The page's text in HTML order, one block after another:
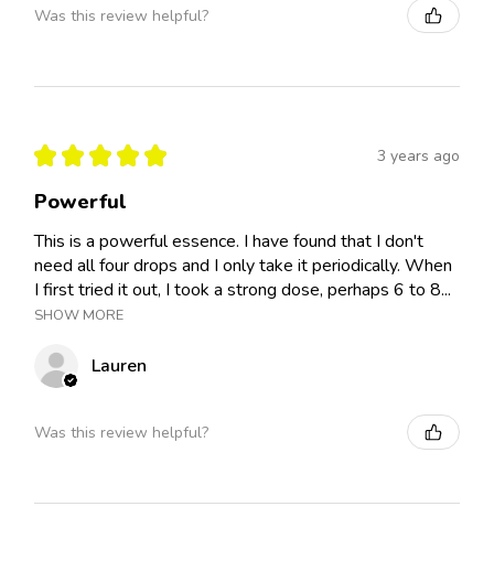
Was this review helpful?
★ ★ ★ ★ ★ 3 years ago
Powerful
This is a powerful essence. I have found that I don't
need all four drops and I only take it periodically. When
I first tried it out, I took a strong dose, perhaps 6 to 8...
SHOW MORE
Lauren
Was this review helpful?